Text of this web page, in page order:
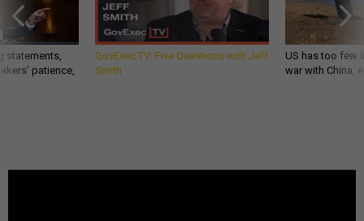
statements,
patience,
GovExec TV: Five Questions with Jeff
Smith
US has too few
war with China,